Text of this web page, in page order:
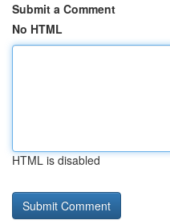
Submit a Comment
No HTML
HTML is disabled